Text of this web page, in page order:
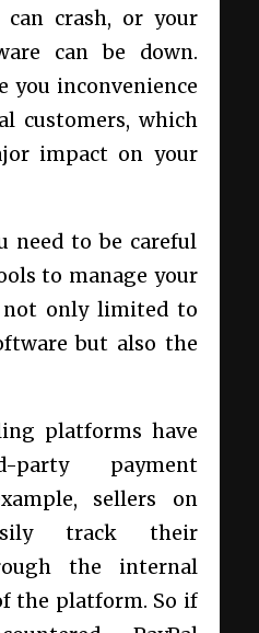
crash, or your
can be down.
you inconvenience
customers, which
impact on your
need to be careful
to manage your
not only limited to
but also the
platforms have
party payment
sellers on
track their
the internal
the platform. So if